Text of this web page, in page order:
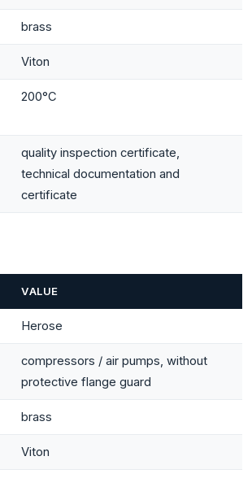
brass
Viton
200°C
quality inspection certificate,
technical documentation and
certificate
VALUE
Herose
compressors / air pumps, without
protective flange guard
brass
Viton